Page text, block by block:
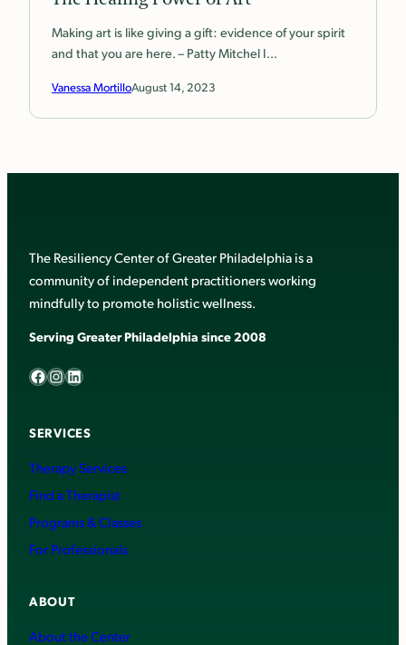
Making art is like giving a gift: evidence of your spirit
and that you are here. – Patty Mitchel I…
Vanessa MortilloAugust 14, 2023
The Resiliency Center of Greater Philadelphia is a
community of independent practitioners working
mindfully to promote holistic wellness.
Serving Greater Philadelphia since 2008
Facebook InstagramLinkedIn
SERVICES
Therapy Services
Find a Therapist
Programs & Classes
For Professionals
ABOUT
About the Center